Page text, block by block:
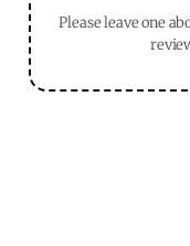
Please leave one